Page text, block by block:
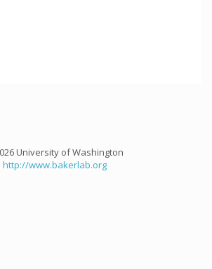
University of Washington
http://www.bakerlab.org